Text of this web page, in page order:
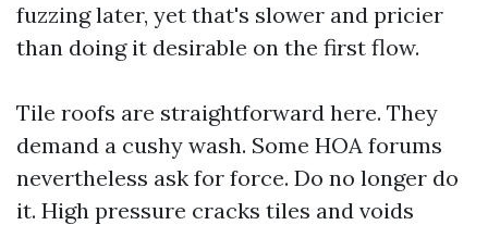
fuzzing later, yet that's slower and pricier
than doing it desirable on the first flow.
Tile roofs are straightforward here. They
demand a cushy wash. Some HOA forums
nevertheless ask for force. Do no longer do
it. High pressure cracks tiles and voids